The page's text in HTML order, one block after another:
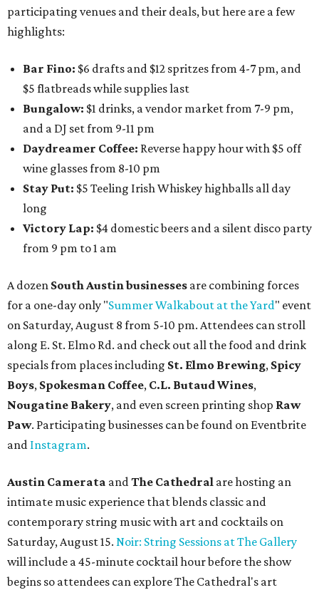
participating venues and their deals, but here are a few
highlights:
Bar Fino: $6 drafts and $12 spritzes from 4-7 pm, and
$5 flatbreads while supplies last
Bungalow: $1 drinks, a vendor market from 7-9 pm,
and a DJ set from 9-11 pm
Daydreamer Coffee: Reverse happy hour with $5 off
wine glasses from 8-10 pm
Stay Put: $5 Teeling Irish Whiskey highballs all day
long
Victory Lap: $4 domestic beers and a silent disco party
from 9 pm to 1 am
A dozen South Austin businesses are combining forces
for a one-day only "Summer Walkabout at the Yard" event
on Saturday, August 8 from 5-10 pm. Attendees can stroll
along E. St. Elmo Rd. and check out all the food and drink
specials from places including St. Elmo Brewing, Spicy
Boys, Spokesman Coffee, C.L. Butaud Wines,
Nougatine Bakery, and even screen printing shop Raw
Paw. Participating businesses can be found on Eventbrite
and Instagram.
Austin Camerata andThe Cathedral are hosting an
intimate music experience that blends classic and
contemporary string music with art and cocktails on
Saturday, August 15. Noir: String Sessions at The Gallery
will include a 45-minute cocktail hour before the show
begins so attendees can explore The Cathedral's art